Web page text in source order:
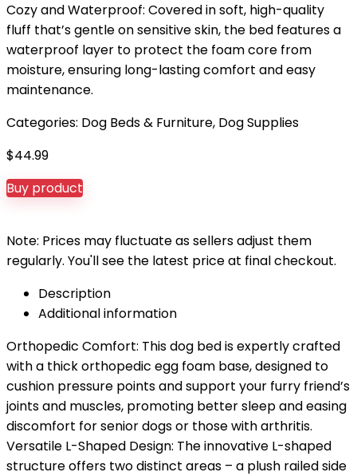
Cozy and Waterproof: Covered in soft, high-quality
fluff that’s gentle on sensitive skin, the bed features a
waterproof layer to protect the foam core from
moisture, ensuring long-lasting comfort and easy
maintenance.
Categories: Dog Beds & Furniture, Dog Supplies
$44.99
Buy product
Note: Prices may fluctuate as sellers adjust them
regularly. You'll see the latest price at final checkout.
Description
Additional information
Orthopedic Comfort: This dog bed is expertly crafted
with a thick orthopedic egg foam base, designed to
cushion pressure points and support your furry friend’s
joints and muscles, promoting better sleep and easing
discomfort for senior dogs or those with arthritis.
Versatile L-Shaped Design: The innovative L-shaped
structure offers two distinct areas – a plush railed side